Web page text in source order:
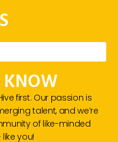
KNOW
first. Our passion is
talent, and we’re
of like-minded
you!